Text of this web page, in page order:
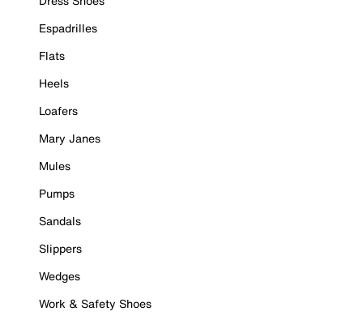
Espadrilles
Flats
Heels
Loafers
Mary Janes
Mules
Pumps
Sandals
Slippers
Wedges
Work & Safety Shoes